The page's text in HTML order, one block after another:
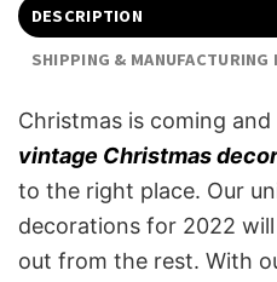
DESCRIPTION
SHIPPING & MANUFACTURING
Christmas is coming
vintage Christmas
to the right place. Our
decorations for 2022
out from the rest. With